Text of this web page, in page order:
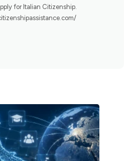
for Italian Citizenship.